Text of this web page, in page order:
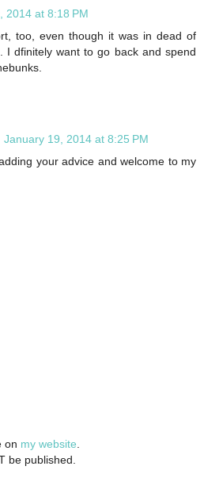
2014 at 8:18 PM
too, even though it was in dead of
I dfinitely want to go back and spend
January 19, 2014 at 8:25 PM
your advice and welcome to my
on my website
be published.